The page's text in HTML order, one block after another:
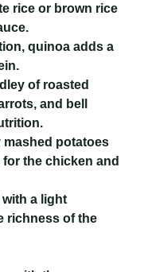
rice or brown rice
quinoa adds a
of roasted
and bell
mashed potatoes
the chicken and
a light
richness of the